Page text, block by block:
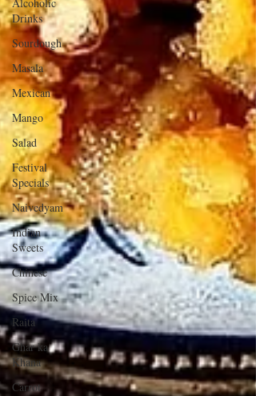
Drinks
Sourdough
Masala
Mexican
Mango
Salad
Festival
Specials
Naivedyam
Indian
Sweets
Chinese
Spice Mix
Raita
Ghar ka
Khana
Carrot